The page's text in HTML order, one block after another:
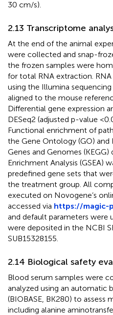
30 cm/s).
2.13 Transcriptome
At the end of the animal
were collected and snap-
the frozen samples were
for total RNA extraction.
using the Illumina
aligned to the mouse
Differential gene expression
DESeq2 (adjusted p-value
Functional enrichment of
the Gene Ontology (GO)
Genes and Genomes (KEGG)
Enrichment Analysis (GSEA)
predefined gene sets that
the treatment group. All
executed on Novogene’s
accessed via https://magic-
and default parameters were
were deposited in the NCBI
SUB15328155.
2.14 Biological safety
Blood serum samples were
analyzed using an automatic
(BIOBASE, BK280) to assess
including alanine